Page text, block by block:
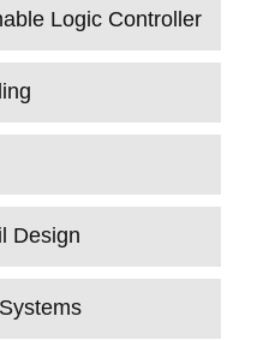
Logic Controller
Design